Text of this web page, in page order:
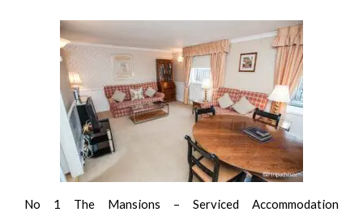
No 1 The Mansions – Serviced Accommodation